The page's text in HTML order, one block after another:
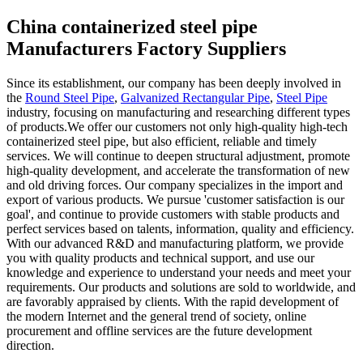
China containerized steel pipe
Manufacturers Factory Suppliers
Since its establishment, our company has been deeply involved in
the Round Steel Pipe, Galvanized Rectangular Pipe, Steel Pipe
industry, focusing on manufacturing and researching different types
of products.We offer our customers not only high-quality high-tech
containerized steel pipe, but also efficient, reliable and timely
services. We will continue to deepen structural adjustment, promote
high-quality development, and accelerate the transformation of new
and old driving forces. Our company specializes in the import and
export of various products. We pursue 'customer satisfaction is our
goal', and continue to provide customers with stable products and
perfect services based on talents, information, quality and efficiency.
With our advanced R&D and manufacturing platform, we provide
you with quality products and technical support, and use our
knowledge and experience to understand your needs and meet your
requirements. Our products and solutions are sold to worldwide, and
are favorably appraised by clients. With the rapid development of
the modern Internet and the general trend of society, online
procurement and offline services are the future development
direction.